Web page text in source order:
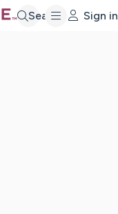
Search Sign in